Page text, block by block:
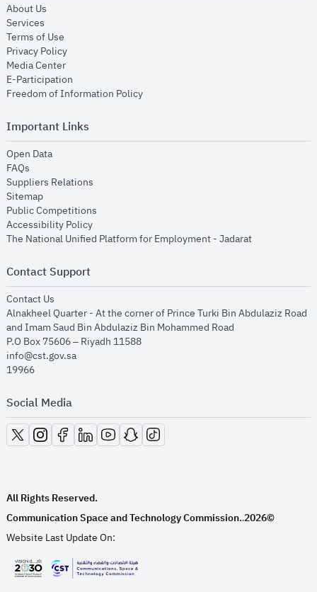
About Us
Services
Terms of Use
Privacy Policyopens in new window
Media Centeropens in new window
E-Participation
Freedom of Information Policyopens in new window
Important Links
Open Dataopens in new window
FAQs
Suppliers Relations
Sitemapopens in new window
Public Competitions
Accessibility Policyopens in new window
The National Unified Platform for Employment - Jadaratopens in new
Contact Support
Contact Us
Alnakheel Quarter - At the corner of Prince Turki Bin Abdulaziz Road
and Imam Saud Bin Abdulaziz Bin Mohammed Road​
P.O Box 75606 – Riyadh 11588
info@cst.gov.sa
19966
Social Media
opens in new window
opens in new window
opens in new window
opens in new window
opens in new window
opens in new window
opens in new window
All Rights Reserved.
Communication Space and Technology Commission..2026©
Website Last Update On:
opens in new window